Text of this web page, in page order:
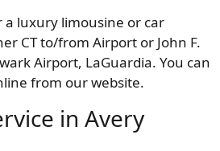
luxury limousine or car
CT to/from Airport or John F.
Airport, LaGuardia. You can
from our website.
in Avery